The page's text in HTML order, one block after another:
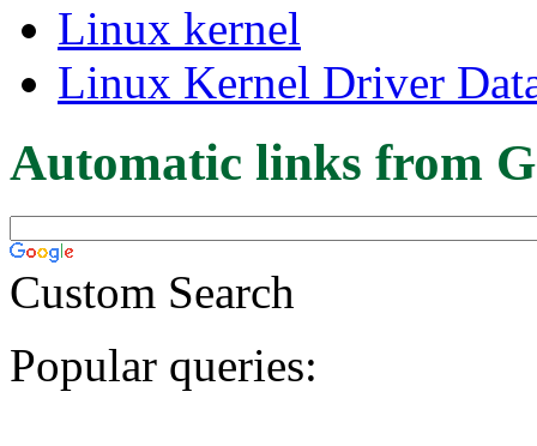
Linux kernel
Linux Kernel Driver
Automatic links from
Custom Search
Popular queries: